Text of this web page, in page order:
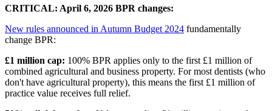
CRITICAL: April 6, 2026 BPR changes:
New rules announced in Autumn Budget 2024 fundamentally
change BPR:
£1 million cap: 100% BPR applies only to the first £1 million of
combined agricultural and business property. For most dentists (who
don't have agricultural property), this means the first £1 million of
practice value receives full relief.